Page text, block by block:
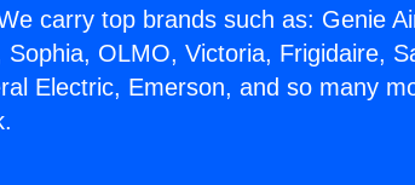
carry top brands such as: Genie
Sophia, OLMO, Victoria, Frigidaire,
Electric, Emerson, and so many